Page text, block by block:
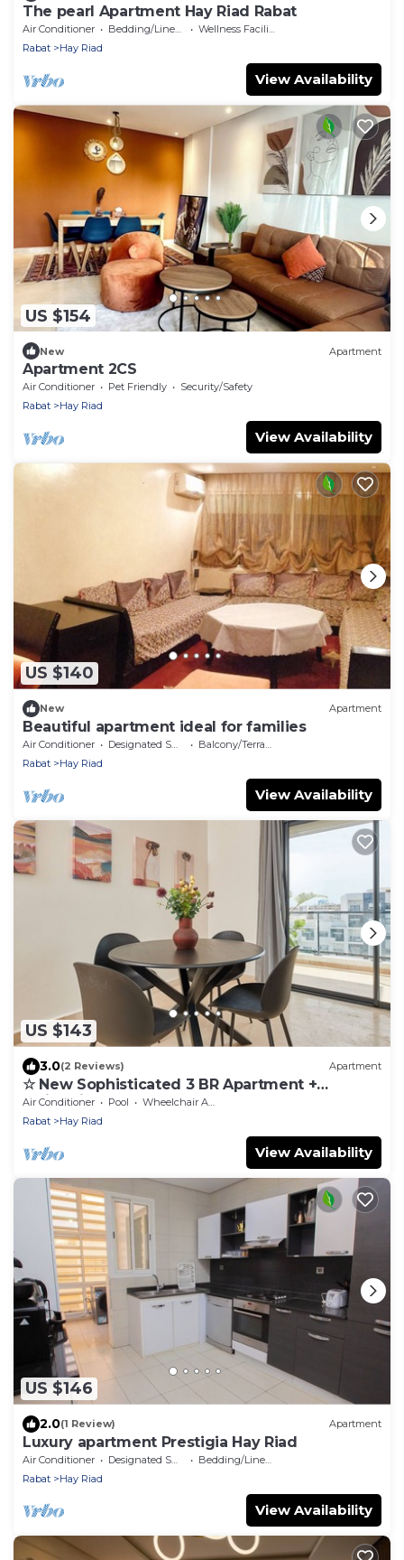
The pearl Apartment Hay Riad Rabat
Air Conditioner Bedding/Linens
Wellness Facilities
Rabat
Hay Riad
View Availability
US $154
New Apartment
Apartment 2CS
Air Conditioner Pet Friendly
Security/Safety
Rabat
Hay Riad
View Availability
US $140
New Apartment
Beautiful apartment ideal for families
Air Conditioner Designated Smoking Area
Balcony/Terrace
Rabat
Hay Riad
View Availability
US $143
3.0(2 Reviews) Apartment
☆ New Sophisticated 3 BR Apartment +
Swimming Pool
Air Conditioner Pool
Wheelchair Accessible
Rabat
Hay Riad
View Availability
US $146
2.0(1 Review) Apartment
Luxury apartment Prestigia Hay Riad
Air Conditioner Designated Smoking Area
Bedding/Linens
Rabat
Hay Riad
View Availability